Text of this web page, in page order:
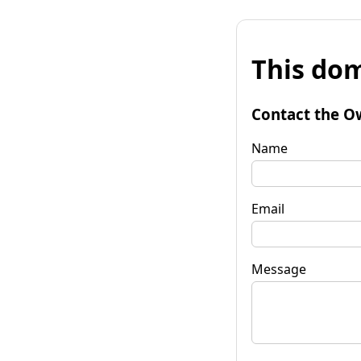
This
Contact the
Name
Email
Message